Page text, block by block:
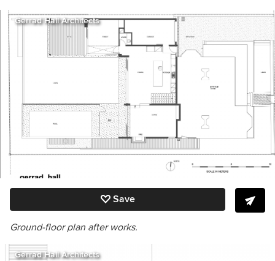
Gerrad Hall Architects
Save
Ground-floor plan after works.
Gerrad Hall Architects